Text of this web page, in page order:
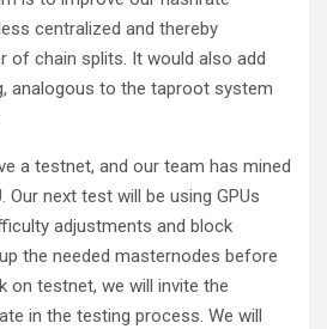
centralized and thereby
of chain splits. It would also add
analogous to the taproot system
a testnet, and our team has mined
Our next test will be using GPUs
adjustments and block
the needed masternodes before
on testnet, we will invite the
in the testing process. We will